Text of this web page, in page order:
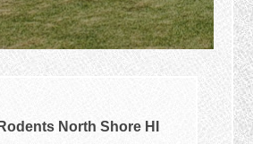
North Shore HI